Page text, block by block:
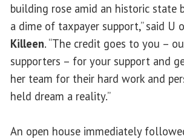
building rose amid an historic state
a dime of taxpayer support,” said U
Killeen. “The credit goes to you –
supporters – for your support and
her team for their hard work and
held dream a reality.”
An open house immediately